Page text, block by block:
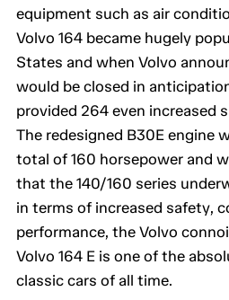
equipment such as air
Volvo 164 became hugely
States and when Volvo
would be closed in
provided 264 even increased
The redesigned B30E engine
total of 160 horsepower and
that the 140/160 series
in terms of increased safety,
performance, the Volvo
Volvo 164 E is one of the
classic cars of all time.